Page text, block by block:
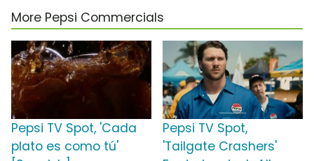
More Pepsi Commercials
Pepsi TV Spot, 'Cada
plato es como tú'
Pepsi TV Spot,
'Tailgate Crashers'